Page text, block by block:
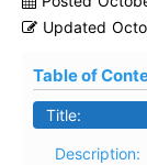
Updated
Table of
Title:
Description: